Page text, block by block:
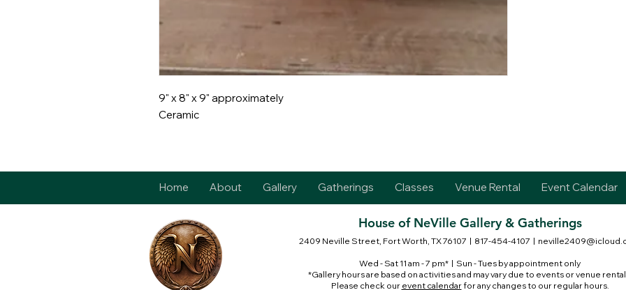
9" x 8" x 9" approximately
Ceramic
Home About Gallery Gatherings Classes Venue Rental Event Calendar
House of NeVille Gallery & Gatherings
2409 Neville Street, Fort Worth, TX 76107 | 817-454-4107 |
Wed - Sat 11 am - 7 pm* | Sun - Tues by appointment only
*Gallery hours are based on activities and may vary due to events or venue
Please check our event calendarfor any changes to our regular hours.